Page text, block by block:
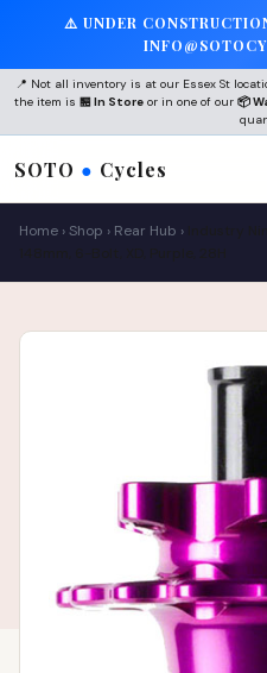
⚠️ UNDER
📍 Not all inventory is at our Essex St
the item is 🏪 In Store or in one of our 📦
SOTO ● Cycles
Home ›Shop › Rear Hub ›